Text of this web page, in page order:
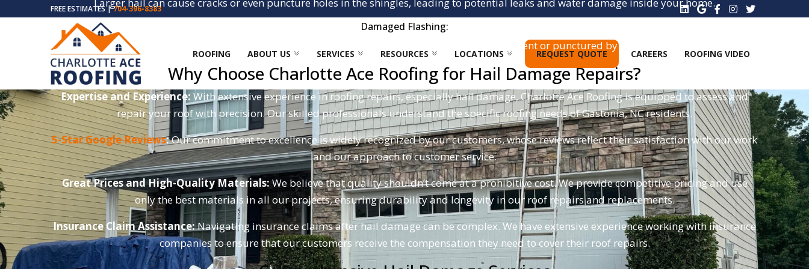
FREE ESTIMATES |704-396-8383
ROOFING ABOUT US SERVICES RESOURCES LOCATIONS REQUEST QUOTE CAREERS ROOFING VIDEO
Damaged Flashing:
Metal flashing around chimneys, vents, and along roof edges can also be bent or punctured by hail.
Why Choose Charlotte Ace Roofing for Hail Damage Repairs?
Expertise and Experience: With extensive experience in roofing repairs, especially hail damage, Charlotte Ace Roofing is equipped to assess and
repair your roof with precision. Our skilled professionals understand the specific roofing needs of Gastonia, NC residents.
5-Star Google Reviews:Our commitment to excellence is widely recognized by our customers, whose reviews reflect their satisfaction with our work
and our approach to customer service.
Great Prices and High-Quality Materials:We believe that quality shouldn’t come at a prohibitive cost. We provide competitive pricing and use
only the best materials in all our projects, ensuring durability and longevity in our roof repairs and replacements.
Insurance Claim Assistance:Navigating insurance claims after hail damage can be complex. We have extensive experience working with insurance
companies to ensure that our customers receive the compensation they need to cover their roof repairs.